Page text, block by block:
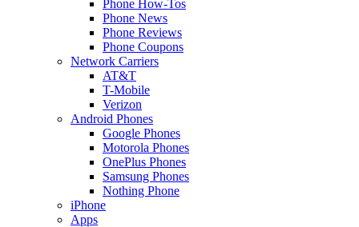
Phone How-Tos
Phone News
Phone Reviews
Phone Coupons
Network Carriers
AT&T
T-Mobile
Verizon
Android Phones
Google Phones
Motorola Phones
OnePlus Phones
Samsung Phones
Nothing Phone
iPhone
Apps